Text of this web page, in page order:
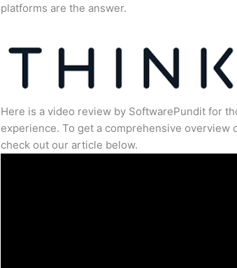
platforms are the answer.
Here is a video review by SoftwarePundit for
experience. To get a comprehensive overview
check out our article below.